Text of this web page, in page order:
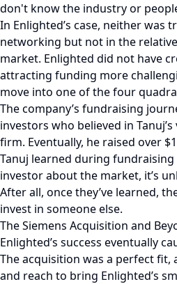
don't know the industry or
In Enlighted’s case, neither
networking but not in the
market. Enlighted did not have
attracting funding more
move into one of the four
The company’s fundraising
investors who believed in Tanuj’s
firm. Eventually, he raised over
Tanuj learned during
investor about the market, it’s
After all, once they’ve learned,
invest in someone else.
The Siemens Acquisition and
Enlighted’s success eventually
The acquisition was a perfect fit,
and reach to bring Enlighted’s